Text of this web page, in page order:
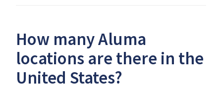
How many Aluma
locations are there in the
United States?